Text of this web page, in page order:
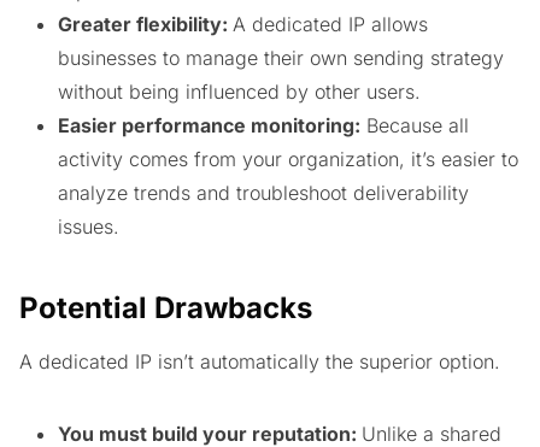
Greater flexibility: A dedicated IP allows
businesses to manage their own sending strategy
without being influenced by other users.
Easier performance monitoring: Because all
activity comes from your organization, it’s easier to
analyze trends and troubleshoot deliverability
issues.
Potential Drawbacks
A dedicated IP isn’t automatically the superior option.
You must build your reputation: Unlike a shared